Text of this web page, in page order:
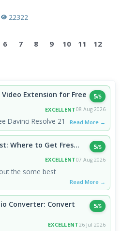
22322
6 7 8 9 10 11 12
Video Extension for Free 5/5
EXCELLENT08 Aug 2026
Davinci Resolve 21 Read More →
Where to Get Fres... 5/5
EXCELLENT07 Aug 2026
the some best
Read More →
Converter: Convert
5/5
EXCELLENT26 Jul 2026